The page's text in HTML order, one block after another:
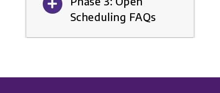
Scheduling FAQs